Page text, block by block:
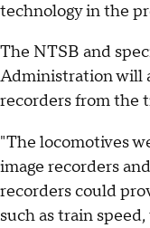
technology in the
The NTSB and
Administration will
recorders from the
"The locomotives
image recorders
recorders could
such as train